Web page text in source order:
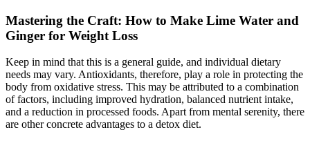
Mastering the Craft: How to Make Lime Water and
Ginger for Weight Loss
Keep in mind that this is a general guide, and individual dietary
needs may vary. Antioxidants, therefore, play a role in protecting the
body from oxidative stress. This may be attributed to a combination
of factors, including improved hydration, balanced nutrient intake,
and a reduction in processed foods. Apart from mental serenity, there
are other concrete advantages to a detox diet.